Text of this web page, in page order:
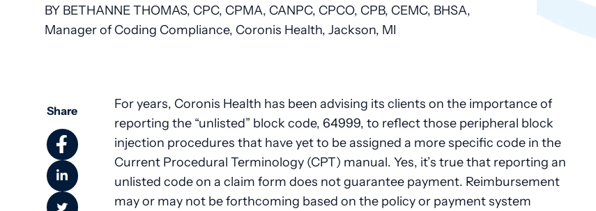
BY BETHANNE THOMAS, CPC, CPMA, CANPC, CPCO, CPB, CEMC, BHSA,
Manager of Coding Compliance, Coronis Health, Jackson, MI
Share
For years, Coronis Health has been advising its clients on the importance of
reporting the “unlisted” block code, 64999, to reflect those peripheral block
injection procedures that have yet to be assigned a more specific code in the
Current Procedural Terminology (CPT) manual. Yes, it’s true that reporting an
unlisted code on a claim form does not guarantee payment. Reimbursement
may or may not be forthcoming based on the policy or payment system